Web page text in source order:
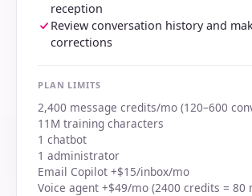
reception
Review conversation history and
corrections
PLAN LIMITS
2,400 message credits/mo (120–600
11M training characters
1 chatbot
1 administrator
Email Copilot +$15/inbox/mo
Voice agent +$49/mo (2400 credits = 80